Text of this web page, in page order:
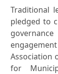
Traditional
pledged to
Association
for